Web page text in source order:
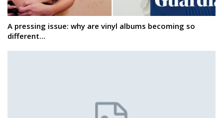
A pressing issue: why are vinyl albums becoming so
different…